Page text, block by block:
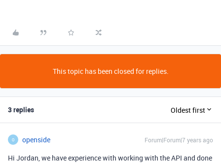
This topic has been closed for replies.
3 replies Oldest first
O openside Forum|Forum|7 years ago
Hi Jordan, we have experience with working with the API and done